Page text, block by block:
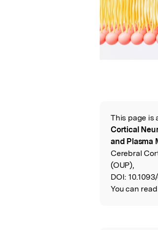
Read
This page is
Cortical
and Plasma
Cerebral
(OUP),
DOI:
You can